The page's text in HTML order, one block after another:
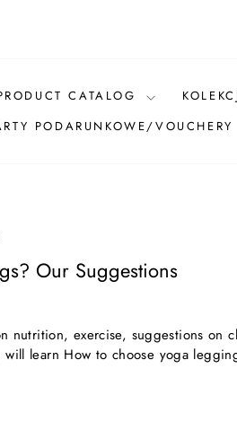
CATALOG
PODARUNKOWE/VOUCHERY
Our Suggestions
nutrition, exercise, suggestions on
learn How to choose yoga